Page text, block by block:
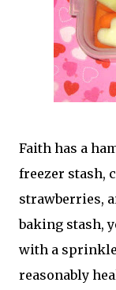
Faith has a
freezer stash,
strawberries,
baking stash,
with a sprinkle
reasonably